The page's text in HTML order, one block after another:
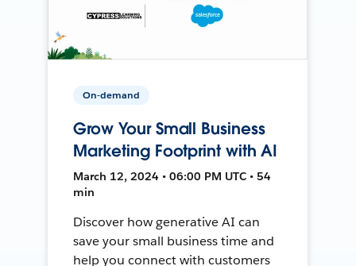
On-demand
Grow Your Small Business
Marketing Footprint with AI
March 12, 2024 • 06:00 PM UTC • 54
min
Discover how generative AI can
save your small business time and
help you connect with customers